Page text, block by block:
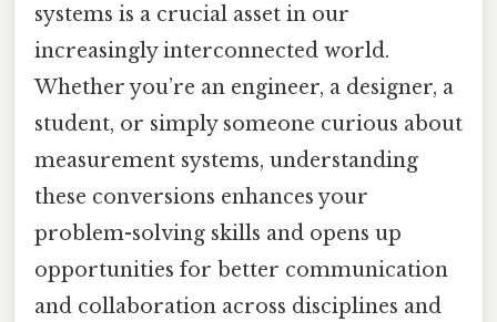
systems is a crucial asset in our
increasingly interconnected world.
Whether you’re an engineer, a designer, a
student, or simply someone curious about
measurement systems, understanding
these conversions enhances your
problem-solving skills and opens up
opportunities for better communication
and collaboration across disciplines and